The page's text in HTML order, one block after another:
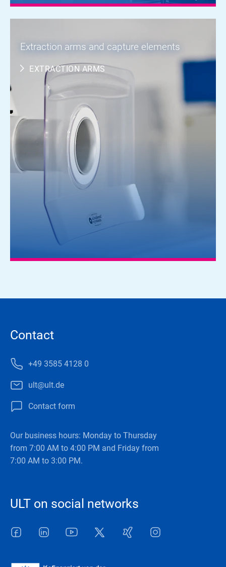
Extraction arms and capture elements
EXTRACTION ARMS
Contact
+49 3585 4128 0
ult@ult.de
Contact form
Our business hours: Monday to Thursday
from 7:00 AM to 4:00 PM and Friday from
7:00 AM to 3:00 PM.
ULT on social networks
Facebook LinkedInYoutube Twitter